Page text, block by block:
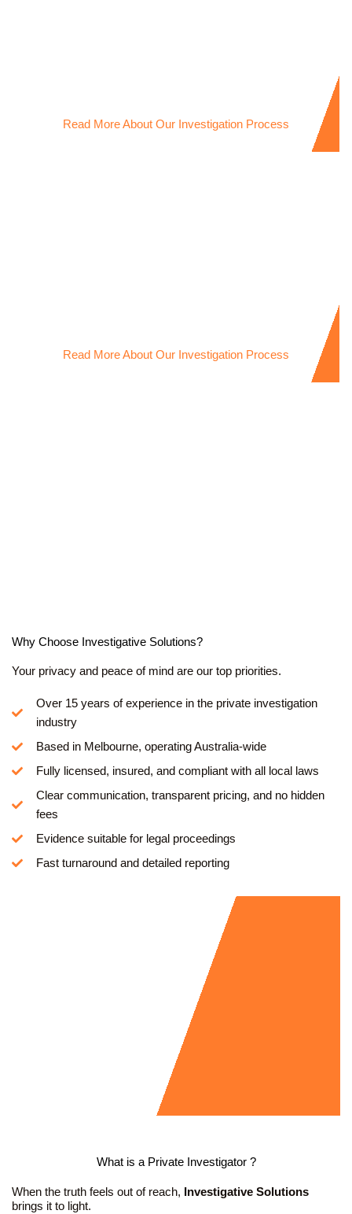
Read More About Our Investigation Process
Read More About Our Investigation Process
Why Choose Investigative Solutions?
Your privacy and peace of mind are our top priorities.
Over 15 years of experience in the private investigation
industry
Based in Melbourne, operating Australia-wide
Fully licensed, insured, and compliant with all local laws
Clear communication, transparent pricing, and no hidden
fees
Evidence suitable for legal proceedings
Fast turnaround and detailed reporting
What is a Private Investigator ?
When the truth feels out of reach,
Investigative Solutions
brings it to light.